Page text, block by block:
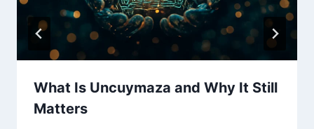
What Is Uncuymaza and Why It Still
Matters